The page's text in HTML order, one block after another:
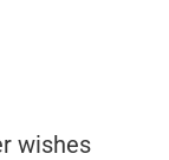
wishes